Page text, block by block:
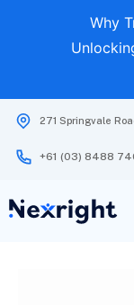
Why
271 Springvale
+61 (03) 8488